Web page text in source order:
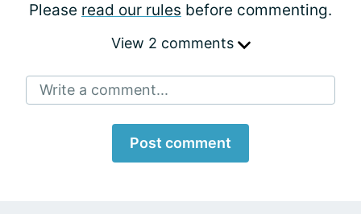
Please read our rules before commenting.
View 2 comments
Write a comment...
Post comment